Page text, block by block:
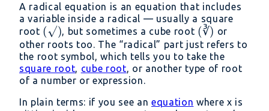
A radical equation is an equation that includes
a variable inside a radical — usually a square
root (√)
(√), but sometimes a cube root (∛)
(∛) or
other roots too. The “radical” part just refers to
the root symbol, which tells you to take the
square root, cube root, or another type of root
of a number or expression.
In plain terms: if you see anequation where x is